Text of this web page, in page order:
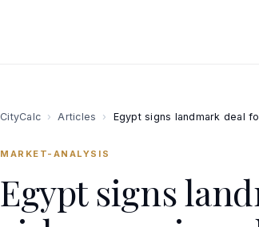
CityCalc › Articles › Egypt signs landmark deal
MARKET-ANALYSIS
Egypt signs